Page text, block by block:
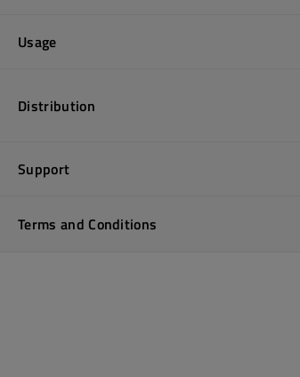
Usage
Distribution
Support
Terms and Conditions